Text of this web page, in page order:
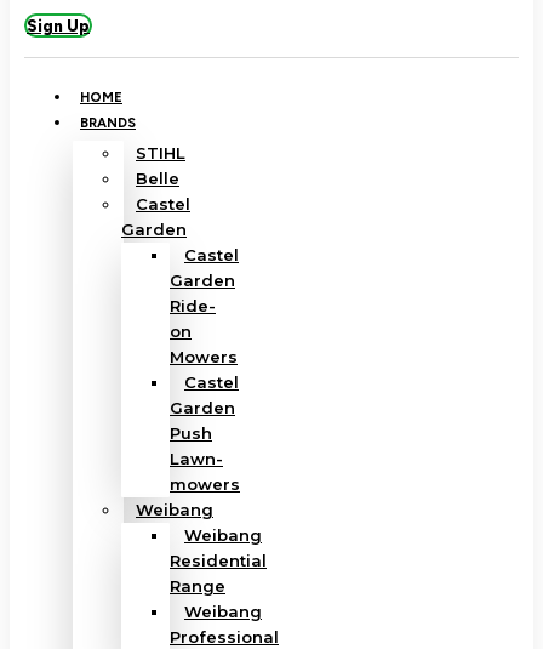
Sign Up
HOME
BRANDS
STIHL
Belle
Castel
Garden
Castel
Garden
Ride-
on
Mowers
Castel
Garden
Push
Lawn-
mowers
Weibang
Weibang
Residential
Range
Weibang
Professional